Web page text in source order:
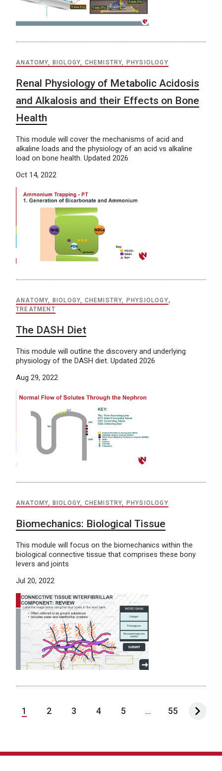
ANATOMY, BIOLOGY, CHEMISTRY, PHYSIOLOGY
Renal Physiology of Metabolic Acidosis
and Alkalosis and their Effects on Bone
Health
This module will cover the mechanisms of acid and
alkaline loads and the physiology of an acid vs alkaline
load on bone health. Updated 2026
Oct 14, 2022
ANATOMY, BIOLOGY, CHEMISTRY, PHYSIOLOGY,
TREATMENT
The DASH Diet
This module will outline the discovery and underlying
physiology of the DASH diet. Updated 2026
Aug 29, 2022
ANATOMY, BIOLOGY, CHEMISTRY, PHYSIOLOGY
Biomechanics: Biological Tissue
This module will focus on the biomechanics within the
biological connective tissue that comprises these bony
levers and joints
Jul 20, 2022
1 2 3 4 5 ... 55